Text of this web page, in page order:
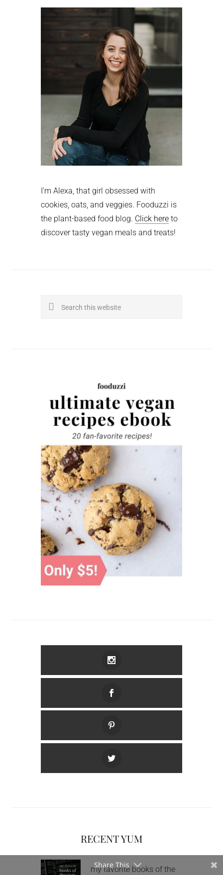
Sidebar
I'm Alexa, that girl obsessed with
cookies, oats, and veggies. Fooduzzi is
the plant-based food blog. Click here to
discover tasty vegan meals and treats!
Search
RECENT YUM
my favorite books of the
Share This